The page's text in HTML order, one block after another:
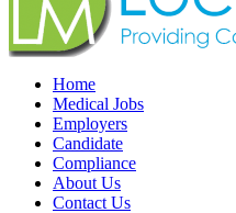
Home
Medical Jobs
Employers
Candidate
Compliance
About Us
Contact Us